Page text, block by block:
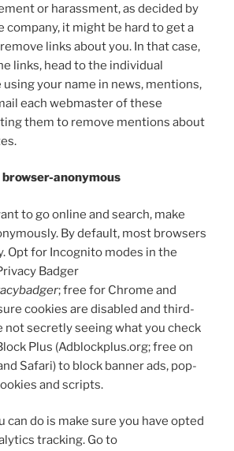
or harassment, as decided by
company, it might be hard to get a
links about you. In that case,
links, head to the individual
your name in news, mentions,
each webmaster of these
them to remove mentions about
browser-anonymous
to go online and search, make
By default, most browsers
Opt for Incognito modes in the
Badger
; free for Chrome and
cookies are disabled and third-
not secretly seeing what you check
Plus (Adblockplus.org; free on
Safari) to block banner ads, pop-
and scripts.
can do is make sure you have opted
tracking. Go to